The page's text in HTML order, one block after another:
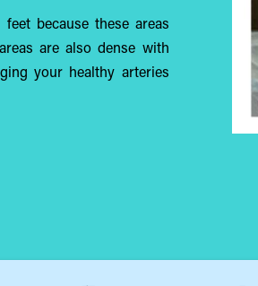
because these areas
are also dense with
your healthy arteries